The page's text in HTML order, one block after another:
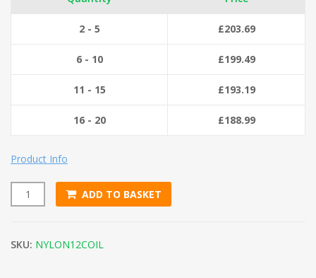
2 - 5 £203.69
6 - 10 £199.49
11 - 15 £193.19
16 - 20 £188.99
Product Info
12mm White Nylon Rope (220m Coil) quantity
ADD TO BASKET
SKU: NYLON12COIL